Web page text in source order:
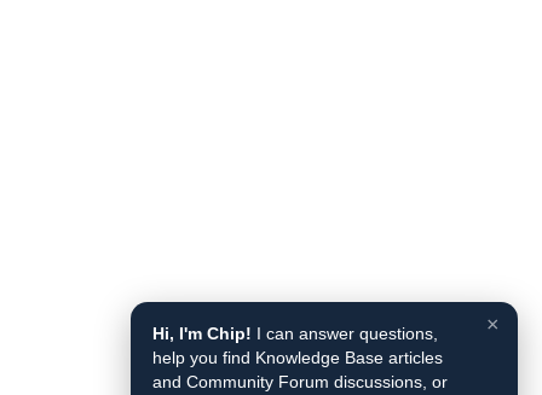
×
Hi, I'm Chip! I can answer questions,
help you find Knowledge Base articles
and Community Forum discussions, or